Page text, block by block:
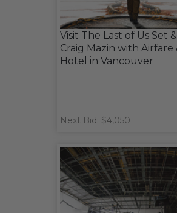
Visit The Last of Us Set
Craig Mazin with Airfare
Hotel in Vancouver
Next Bid: $4,050